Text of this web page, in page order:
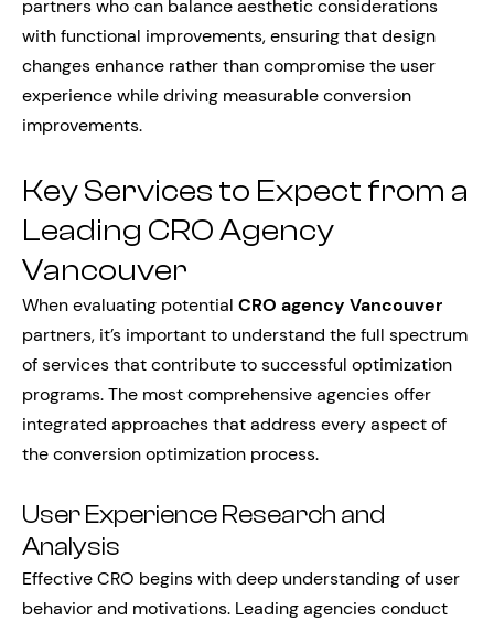
partners who can balance aesthetic considerations
with functional improvements, ensuring that design
changes enhance rather than compromise the user
experience while driving measurable conversion
improvements.
Key Services to Expect from a
Leading CRO Agency
Vancouver
When evaluating potential CRO agency Vancouver
partners, it’s important to understand the full spectrum
of services that contribute to successful optimization
programs. The most comprehensive agencies offer
integrated approaches that address every aspect of
the conversion optimization process.
User Experience Research and
Analysis
Effective CRO begins with deep understanding of user
behavior and motivations. Leading agencies conduct